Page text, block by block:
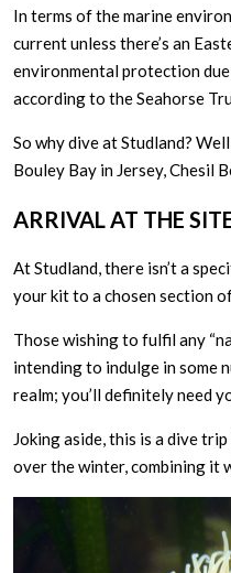
In terms of the marine
current unless there’s an
environmental protection
according to the Seahorse
So why dive at Studland?
Bouley Bay in Jersey, Chesil
ARRIVAL AT THE
At Studland, there isn’t a
your kit to a chosen section
Those wishing to fulfil any
intending to indulge in some
realm; you’ll definitely need
Joking aside, this is a dive
over the winter, combining it